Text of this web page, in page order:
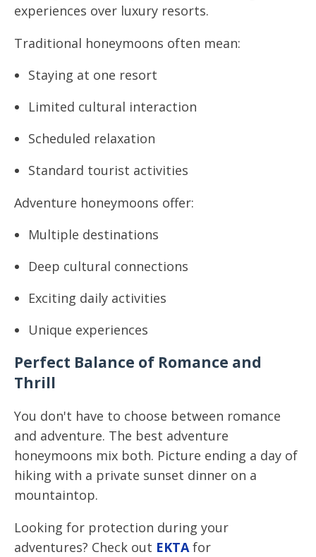
experiences over luxury resorts.
Traditional honeymoons often mean:
Staying at one resort
Limited cultural interaction
Scheduled relaxation
Standard tourist activities
Adventure honeymoons offer:
Multiple destinations
Deep cultural connections
Exciting daily activities
Unique experiences
Perfect Balance of Romance and
Thrill
You don't have to choose between romance
and adventure. The best adventure
honeymoons mix both. Picture ending a day of
hiking with a private sunset dinner on a
mountaintop.
Looking for protection during your
adventures? Check out EKTAfor